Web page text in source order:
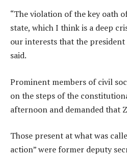
“The violation of the key oath
state, which I think is a deep
our interests that the president
said.
Prominent members of civil
on the steps of the
afternoon and demanded that
Those present at what was
action” were former deputy